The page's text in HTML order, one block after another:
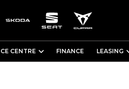
CENTRE FINANCE LEASING